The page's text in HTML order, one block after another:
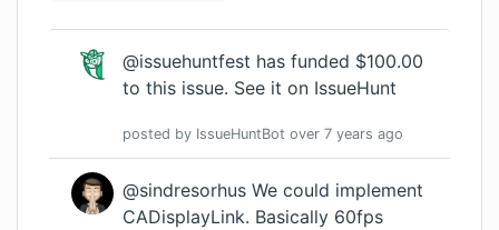
@issuehuntfest has funded $100.00
to this issue. See it on IssueHunt
posted by IssueHuntBot over 7 years ago
@sindresorhus We could implement
CADisplayLink. Basically 60fps